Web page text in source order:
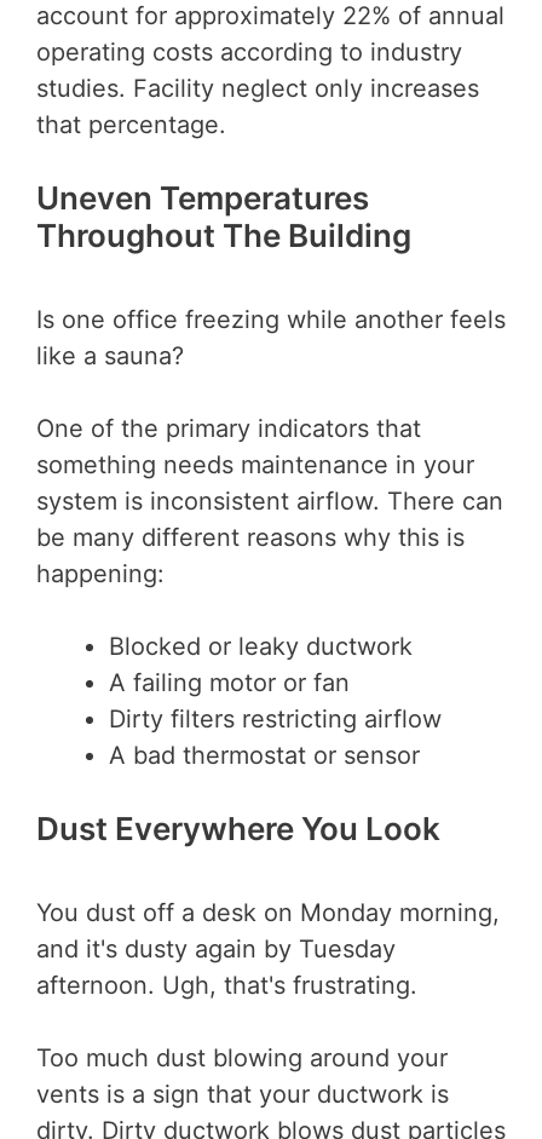
account for approximately 22% of annual
operating costs according to industry
studies. Facility neglect only increases
that percentage.
Uneven Temperatures
Throughout The Building
Is one office freezing while another feels
like a sauna?
One of the primary indicators that
something needs maintenance in your
system is inconsistent airflow. There can
be many different reasons why this is
happening:
Blocked or leaky ductwork
A failing motor or fan
Dirty filters restricting airflow
A bad thermostat or sensor
Dust Everywhere You Look
You dust off a desk on Monday morning,
and it's dusty again by Tuesday
afternoon. Ugh, that's frustrating.
Too much dust blowing around your
vents is a sign that your ductwork is
dirty. Dirty ductwork blows dust particles